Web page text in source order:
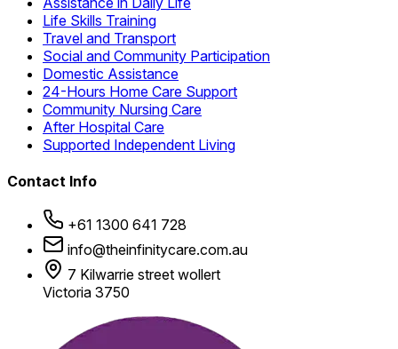
Life Skills Training
Travel and Transport
Social and Community Participation
Domestic Assistance
24-Hours Home Care Support
Community Nursing Care
After Hospital Care
Supported Independent Living
Contact Info
+61 1300 641 728
info@theinfinitycare.com.au
7 Kilwarrie street wollert
Victoria 3750